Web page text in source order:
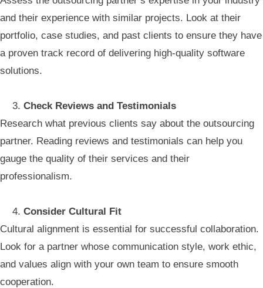
and their experience with similar projects. Look at their
portfolio, case studies, and past clients to ensure they have
a proven track record of delivering high-quality software
solutions.
Check Reviews and Testimonials
Research what previous clients say about the outsourcing
partner. Reading reviews and testimonials can help you
gauge the quality of their services and their
professionalism.
Consider Cultural Fit
Cultural alignment is essential for successful collaboration.
Look for a partner whose communication style, work ethic,
and values align with your own team to ensure smooth
cooperation.